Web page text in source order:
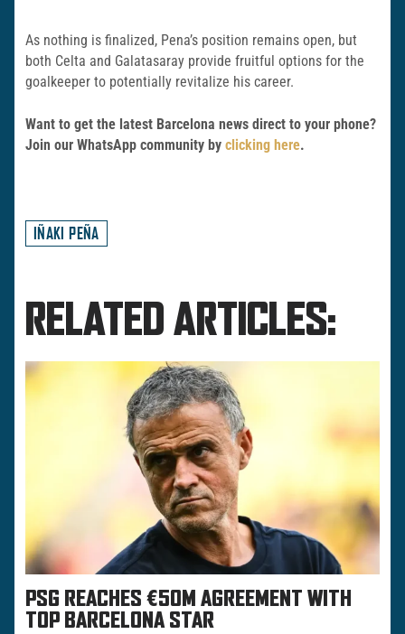
As nothing is finalized, Pena’s position remains open, but
both Celta and Galatasaray provide fruitful options for the
goalkeeper to potentially revitalize his career.
Want to get the latest Barcelona news direct to your phone?
Join our WhatsApp community by clicking here.
IÑAKI PEÑA
RELATED ARTICLES:
PSG REACHES €50M AGREEMENT WITH
TOP BARCELONA STAR